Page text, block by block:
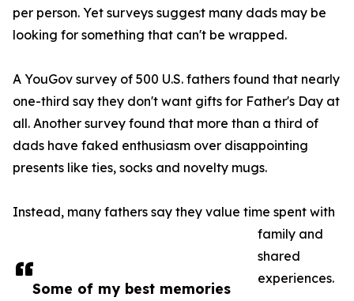
Some of my best memories
per person. Yet surveys suggest many dads may be
looking for something that can't be wrapped.
A YouGov survey of 500 U.S. fathers found that nearly
one-third say they don't want gifts for Father's Day at
all. Another survey found that more than a third of
dads have faked enthusiasm over disappointing
presents like ties, socks and novelty mugs.
Instead, many fathers say they value time spent with
family and
shared
experiences.